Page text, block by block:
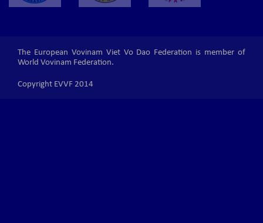
The European Vovinam Viet Vo Dao Federation is member of
World Vovinam Federation.
Copyright EVVF 2014